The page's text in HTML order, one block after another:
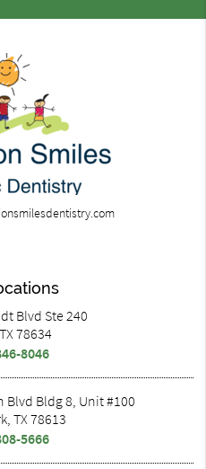
Blvd Ste 240
78634
8046
Blvd Bldg 8, Unit #100
TX 78613
5666